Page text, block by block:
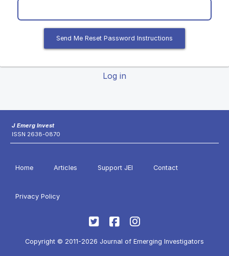
Send Me Reset Password Instructions
Log in
J Emerg Invest
ISSN 2638-0870
Home Articles Support JEI Contact
Privacy Policy
Copyright © 2011-2026 Journal of Emerging Investigators